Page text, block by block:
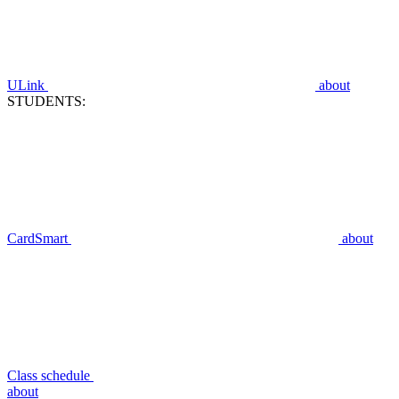
ULink
about
STUDENTS:
CardSmart about
Class schedule
about